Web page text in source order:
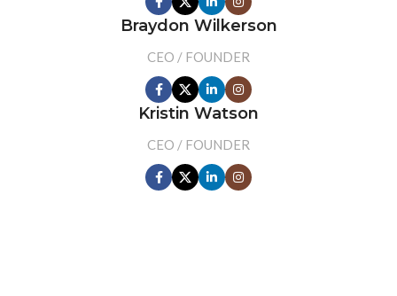
Braydon Wilkerson
CEO / FOUNDER
Kristin Watson
CEO / FOUNDER